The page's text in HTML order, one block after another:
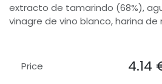
extracto de tamarindo (68%),
vinagre de vino blanco, harina de
Price 4.14